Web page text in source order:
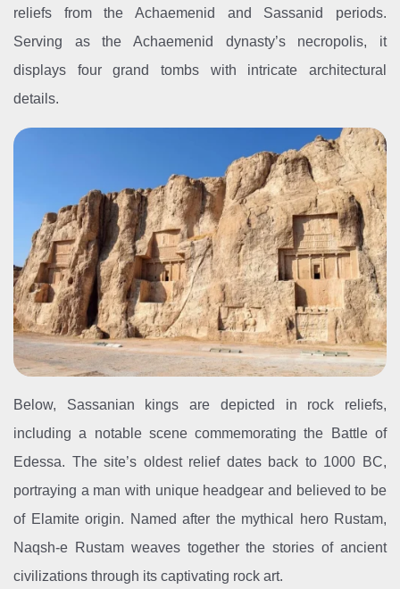
reliefs from the Achaemenid and Sassanid periods.
Serving as the Achaemenid dynasty’s necropolis, it
displays four grand tombs with intricate architectural
details.
Below, Sassanian kings are depicted in rock reliefs,
including a notable scene commemorating the Battle of
Edessa. The site’s oldest relief dates back to 1000 BC,
portraying a man with unique headgear and believed to be
of Elamite origin. Named after the mythical hero Rustam,
Naqsh-e Rustam weaves together the stories of ancient
civilizations through its captivating rock art.